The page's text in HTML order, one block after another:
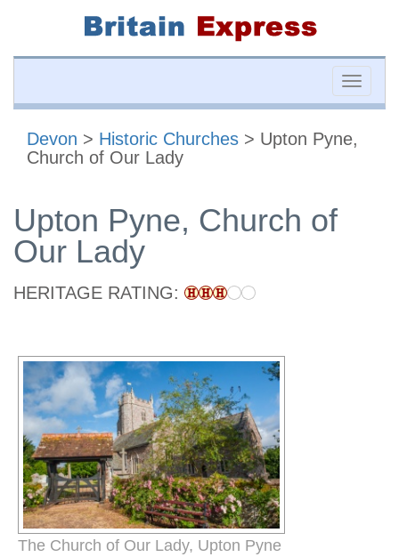
Toggle
Devon > Historic Churches > Upton Pyne,
Church of Our Lady
Upton Pyne, Church of
Our Lady
HERITAGE RATING:
The Church of Our Lady, Upton Pyne